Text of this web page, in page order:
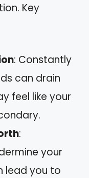
Key
: Constantly
can drain
feel like your
:
your
lead you to